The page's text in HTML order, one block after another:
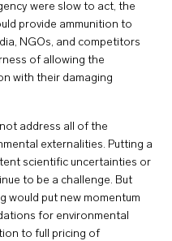
were slow to act, the
provide ammunition to
NGOs, and competitors
of allowing the
with their damaging
address all of the
externalities. Putting a
scientific uncertainties or
to be a challenge. But
would put new momentum
for environmental
to full pricing of